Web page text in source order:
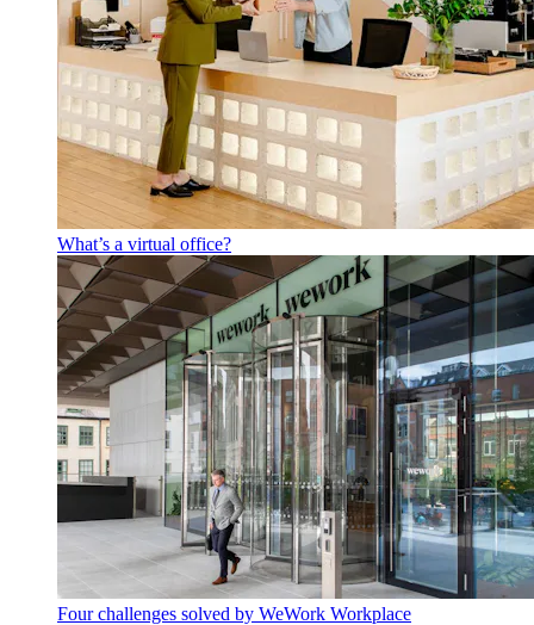
What’s a virtual office?
Four challenges solved by WeWork Workplace